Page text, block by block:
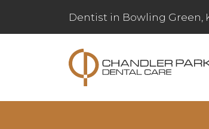
Dentist in Bowling Green,